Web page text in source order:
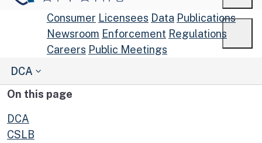
Submit
Close
Consumer Licensees Data Publications
Newsroom Enforcement Regulations
Careers Public Meetings
DCA
On this page
DCA
CSLB